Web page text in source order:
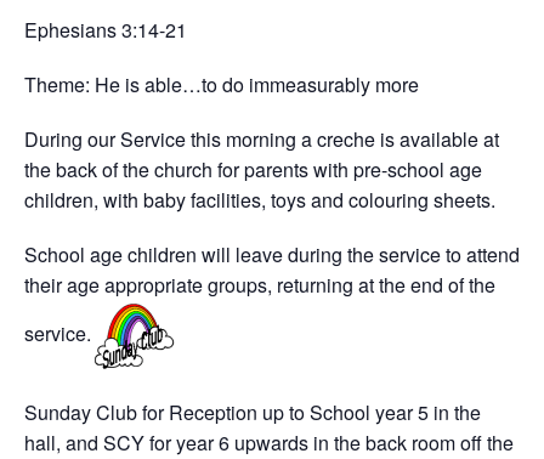
Ephesians 3:14-21
Theme: He is able…to do immeasurably more
During our Service this morning a creche is available at
the back of the church for parents with pre-school age
children, with baby facilities, toys and colouring sheets.
School age children will leave during the service to attend
their age appropriate groups, returning at the end of the
service.
Sunday Club for Reception up to School year 5 in the
hall, and SCY for year 6 upwards in the back room off the